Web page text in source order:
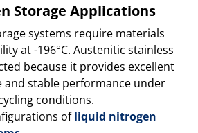
Storage Applications
systems require materials
at -196°C. Austenitic stainless
because it provides excellent
and stable performance under
conditions.
ofliquid nitrogen